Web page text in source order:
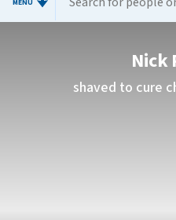
MENU
Nick
shaved to cure